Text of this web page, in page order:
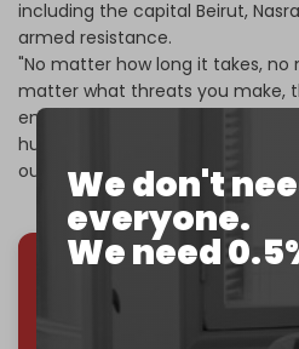
We don't
everyone.
We need
including the capital Beirut,
armed resistance.
"No matter how long it takes,
matter what threats you make,
emphasizing that "Surrender
humiliation, slavery, and disdain
our honor, and our wealth."
We've hit one million monthly
through
censorship, DDOS
You've had access to